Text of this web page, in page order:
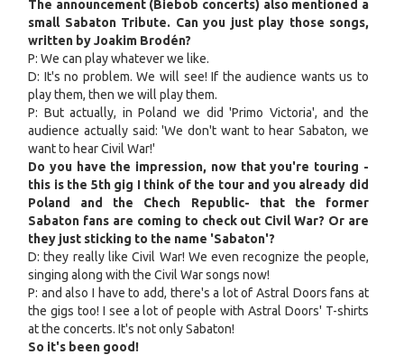
The announcement (Biebob concerts) also mentioned a
small Sabaton Tribute. Can you just play those songs,
written by Joakim Brodén?
P: We can play whatever we like.
D: It's no problem. We will see! If the audience wants us to
play them, then we will play them.
P: But actually, in Poland we did 'Primo Victoria', and the
audience actually said: 'We don't want to hear Sabaton, we
want to hear Civil War!'
Do you have the impression, now that you're touring -
this is the 5th gig I think of the tour and you already did
Poland and the Chech Republic- that the former
Sabaton fans are coming to check out Civil War? Or are
they just sticking to the name 'Sabaton'?
D: they really like Civil War! We even recognize the people,
singing along with the Civil War songs now!
P: and also I have to add, there's a lot of Astral Doors fans at
the gigs too! I see a lot of people with Astral Doors' T-shirts
at the concerts. It's not only Sabaton!
So it's been good!